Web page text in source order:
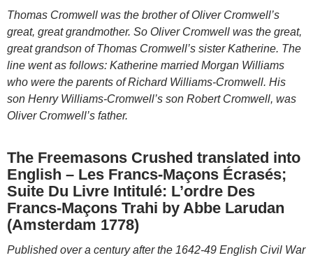
Thomas Cromwell was the brother of Oliver Cromwell’s
great, great grandmother. So Oliver Cromwell was the great,
great grandson of Thomas Cromwell’s sister Katherine. The
line went as follows: Katherine married Morgan Williams
who were the parents of Richard Williams-Cromwell. His
son Henry Williams-Cromwell’s son Robert Cromwell, was
Oliver Cromwell’s father.
The Freemasons Crushed translated into
English – Les Francs-Maçons Écrasés;
Suite Du Livre Intitulé: L’ordre Des
Francs-Maçons Trahi by Abbe Larudan
(Amsterdam 1778)
Published over a century after the 1642-49 English Civil War